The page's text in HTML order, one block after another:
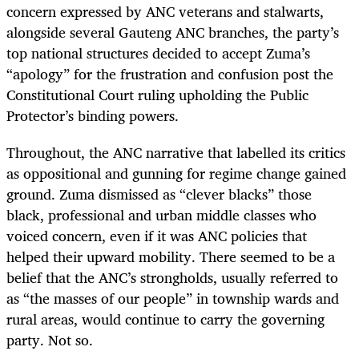
concern expressed by ANC veterans and stalwarts,
alongside several Gauteng ANC branches, the party’s
top national structures decided to accept Zuma’s
“apology” for thefrustration and confusion post the
Constitutional Court ruling upholding the Public
Protector’s binding powers.
Throughout, the ANC narrative that labelled its critics
as oppositional and gunning for regime change gained
ground. Zuma dismissed as “clever blacks” those
black, professional and urban middle classes who
voiced concern, even if it was ANC policies that
helped their upward mobility. There seemed to be a
belief that the ANC’s strongholds, usually referred to
as “the masses of our people” in township wards and
rural areas, would continue to carry the governing
party. Not so.